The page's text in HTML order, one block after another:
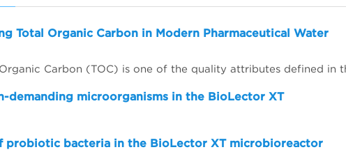
Total Organic Carbon in Modern Pharmaceutical Water
microorganisms in the BioLector XT
probiotic bacteria in the BioLector XT microbioreactor